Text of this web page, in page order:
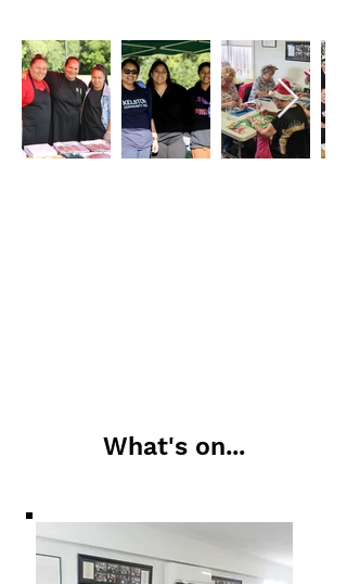
What's on...